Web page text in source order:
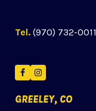
Tel. (970) 732-0011
FacebookInstagram
GREELEY, CO